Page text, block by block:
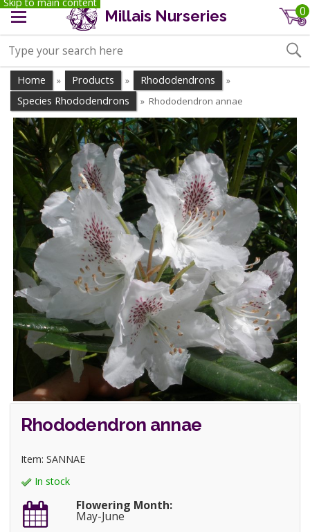
Millais Nurseries 0
Home » Products » Rhododendrons »
Species Rhododendrons » Rhododendron annae
Rhododendron annae
Item: SANNAE
In stock
Flowering Month:
May-June